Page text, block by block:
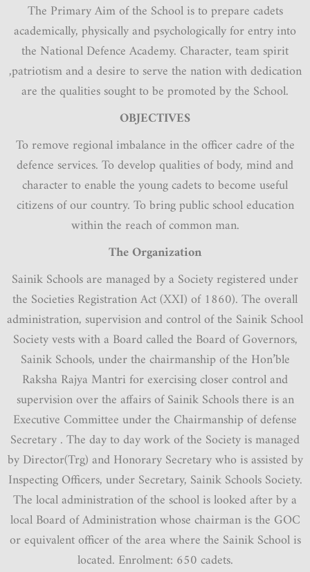
The Primary Aim of the School is to prepare cadets
academically, physically and psychologically for entry into
the National Defence Academy. Character, team spirit
,patriotism and a desire to serve the nation with dedication
are the qualities sought to be promoted by the School.
OBJECTIVES
To remove regional imbalance in the officer cadre of the
defence services. To develop qualities of body, mind and
character to enable the young cadets to become useful
citizens of our country. To bring public school education
within the reach of common man.
The Organization
Sainik Schools are managed by a Society registered under
the Societies Registration Act (XXI) of 1860). The overall
administration, supervision and control of the Sainik School
Society vests with a Board called the Board of Governors,
Sainik Schools, under the chairmanship of the Hon’ble
Raksha Rajya Mantri for exercising closer control and
supervision over the affairs of Sainik Schools there is an
Executive Committee under the Chairmanship of defense
Secretary . The day to day work of the Society is managed
by Director(Trg) and Honorary Secretary who is assisted by
Inspecting Officers, under Secretary, Sainik Schools Society.
The local administration of the school is looked after by a
local Board of Administration whose chairman is the GOC
or equivalent officer of the area where the Sainik School is
located. Enrolment: 650 cadets.